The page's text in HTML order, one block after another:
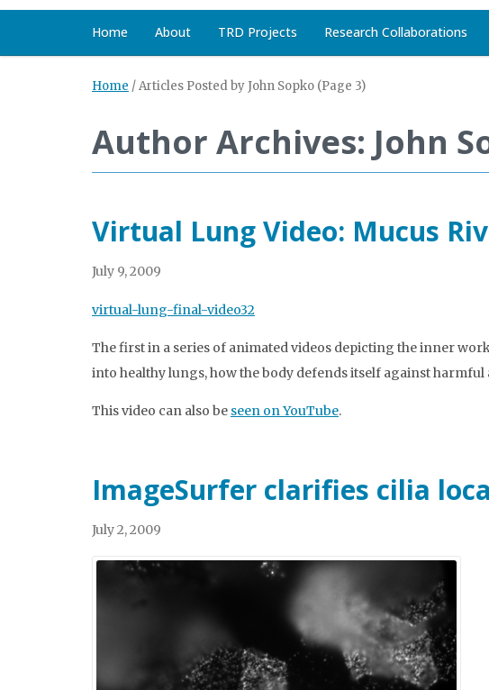
Home About TRD Projects Research Collaborations
Home /Articles Posted by John Sopko (Page 3)
Author Archives: John
Virtual Lung Video: Mucus
July 9, 2009
virtual-lung-final-video32
The first in a series of animated videos depicting the inner
into healthy lungs, how the body defends itself against
This video can also be seen on YouTube.
ImageSurfer clarifies cilia
July 2, 2009